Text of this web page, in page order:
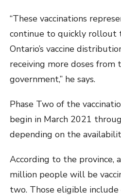
“These vaccinations
continue to quickly rollout
Ontario’s vaccine
receiving more doses from
government,” he says.
Phase Two of the
begin in March 2021
depending on the
According to the province,
million people will be
two. Those eligible